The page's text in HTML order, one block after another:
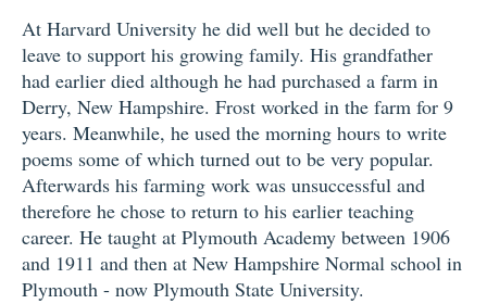
At Harvard University he did well but he decided to
leave to support his growing family. His grandfather
had earlier died although he had purchased a farm in
Derry, New Hampshire. Frost worked in the farm for 9
years. Meanwhile, he used the morning hours to write
poems some of which turned out to be very popular.
Afterwards his farming work was unsuccessful and
therefore he chose to return to his earlier teaching
career. He taught at Plymouth Academy between 1906
and 1911 and then at New Hampshire Normal school in
Plymouth - now Plymouth State University.